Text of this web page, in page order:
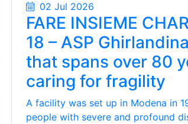
02 Jul 2026
FARE INSIEME
18 – ASP
that spans over 80
caring for fragility
A facility was set up in Modena in
people with severe and profound